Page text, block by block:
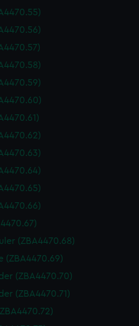
(ZBA4470.68)
(ZBA4470.69)
(ZBA4470.70)
(ZBA4470.71)